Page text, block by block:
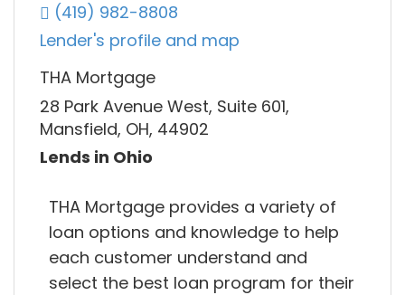
(419) 982-8808
Lender's profile and map
THA Mortgage
28 Park Avenue West, Suite 601,
Mansfield, OH, 44902
Lends in Ohio
THA Mortgage provides a variety of
loan options and knowledge to help
each customer understand and
select the best loan program for their